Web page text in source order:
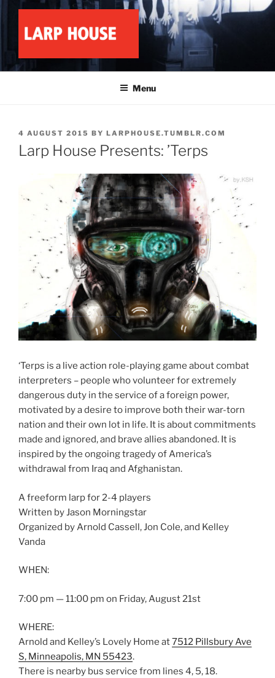
content
LARP HOUSE
Menu
POSTED
ON
4 AUGUST 2015 BY LARPHOUSE.TUMBLR.COM
Larp House Presents: ’Terps
‘Terps is a live action role-playing game about combat
interpreters – people who volunteer for extremely
dangerous duty in the service of a foreign power,
motivated by a desire to improve both their war-torn
nation and their own lot in life. It is about commitments
made and ignored, and brave allies abandoned. It is
inspired by the ongoing tragedy of America’s
withdrawal from Iraq and Afghanistan.
A freeform larp for 2-4 players
Written by Jason Morningstar
Organized by Arnold Cassell, Jon Cole, and Kelley
Vanda
WHEN:
7:00 pm — 11:00 pm on Friday, August 21st
WHERE:
Arnold and Kelley’s Lovely Home at7512 Pillsbury Ave
S, Minneapolis, MN 55423.
There is nearby bus service from lines 4, 5, 18.